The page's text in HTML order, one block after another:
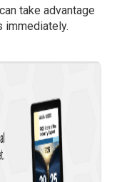
take advantage